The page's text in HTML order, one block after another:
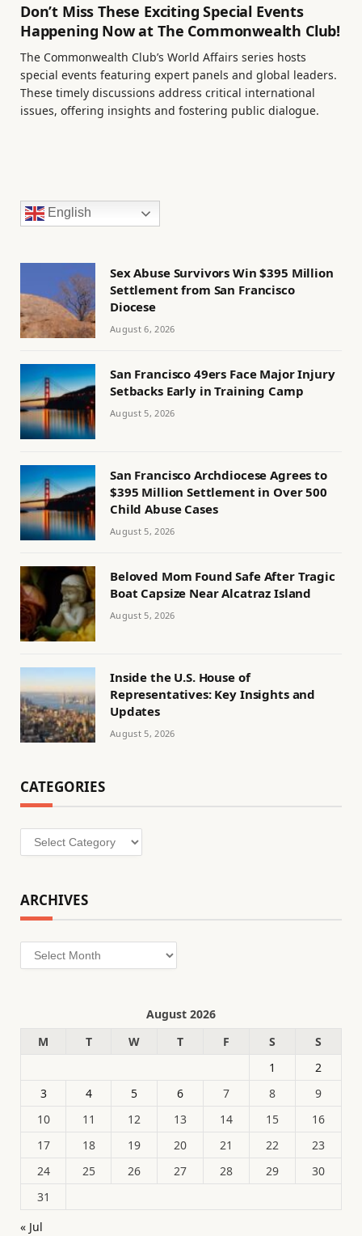
Don’t Miss These Exciting Special Events
Happening Now at The Commonwealth Club!
The Commonwealth Club’s World Affairs series hosts
special events featuring expert panels and global leaders.
These timely discussions address critical international
issues, offering insights and fostering public dialogue.
English
Sex Abuse Survivors Win $395 Million
Settlement from San Francisco
Diocese
August 6, 2026
San Francisco 49ers Face Major Injury
Setbacks Early in Training Camp
August 5, 2026
San Francisco Archdiocese Agrees to
$395 Million Settlement in Over 500
Child Abuse Cases
August 5, 2026
Beloved Mom Found Safe After Tragic
Boat Capsize Near Alcatraz Island
August 5, 2026
Inside the U.S. House of
Representatives: Key Insights and
Updates
August 5, 2026
CATEGORIES
Categories
ARCHIVES
Archives
August 2026
M
T W T F S
S
1
2
3
4 5 6 7 8
9
10
11 12 13 14 15
16
17
18 19 20 21 22
23
24
25 26 27 28 29
30
31
« Jul